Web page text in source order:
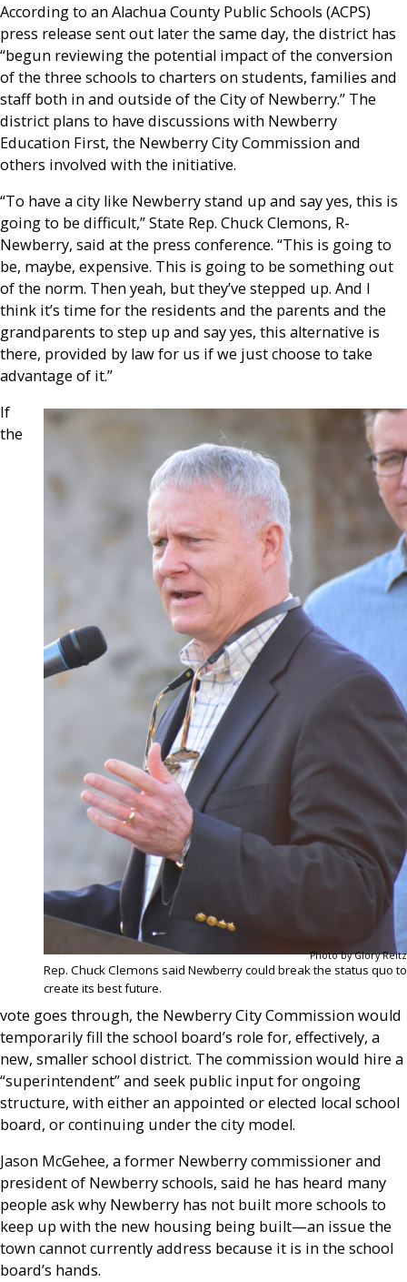
According to an Alachua County Public Schools (ACPS)
press release sent out later the same day, the district has
“begun reviewing the potential impact of the conversion
of the three schools to charters on students, families and
staff both in and outside of the City of Newberry.” The
district plans to have discussions with Newberry
Education First, the Newberry City Commission and
others involved with the initiative.
“To have a city like Newberry stand up and say yes, this is
going to be difficult,” State Rep. Chuck Clemons, R-
Newberry, said at the press conference. “This is going to
be, maybe, expensive. This is going to be something out
of the norm. Then yeah, but they’ve stepped up. And I
think it’s time for the residents and the parents and the
grandparents to step up and say yes, this alternative is
there, provided by law for us if we just choose to take
advantage of it.”
Photo by Glory Reitz
Rep. Chuck Clemons said Newberry could break the status quo to
create its best future.
If
the
vote goes through, the Newberry City Commission would
temporarily fill the school board’s role for, effectively, a
new, smaller school district. The commission would hire a
“superintendent” and seek public input for ongoing
structure, with either an appointed or elected local school
board, or continuing under the city model.
Jason McGehee, a former Newberry commissioner and
president of Newberry schools, said he has heard many
people ask why Newberry has not built more schools to
keep up with the new housing being built—an issue the
town cannot currently address because it is in the school
board’s hands.